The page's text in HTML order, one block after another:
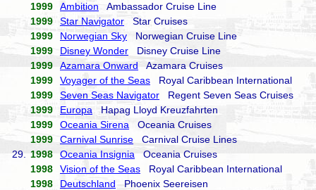
1999
Ambition Ambassador Cruise Line
1999
Star Navigator Star Cruises
1999
Norwegian Sky Norwegian Cruise Line
1999
Disney Wonder Disney Cruise Line
1999
Azamara Onward Azamara Cruises
1999
Voyager of the Seas Royal Caribbean International
1999
Seven Seas Navigator Regent Seven Seas Cruises
1999
Europa Hapag Lloyd Kreuzfahrten
1999
Oceania Sirena Oceania Cruises
1999
Carnival Sunrise Carnival Cruise Lines
29.
1998 Oceania Insignia Oceania Cruises
1998
Vision of the Seas Royal Caribbean International
1998
Deutschland Phoenix Seereisen